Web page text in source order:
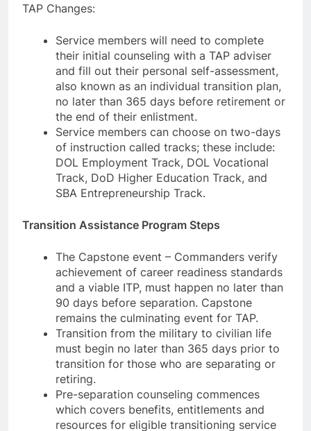
TAP Changes:
Service members will need to complete
their initial counseling with a TAP adviser
and fill out their personal self-assessment,
also known as an individual transition plan,
no later than 365 days before retirement or
the end of their enlistment.
Service members can choose on two-days
of instruction called tracks; these include:
DOL Employment Track, DOL Vocational
Track, DoD Higher Education Track, and
SBA Entrepreneurship Track.
Transition Assistance Program Steps
The Capstone event – Commanders verify
achievement of career readiness standards
and a viable ITP, must happen no later than
90 days before separation. Capstone
remains the culminating event for TAP.
Transition from the military to civilian life
must begin no later than 365 days prior to
transition for those who are separating or
retiring.
Pre-separation counseling commences
which covers benefits, entitlements and
resources for eligible transitioning service